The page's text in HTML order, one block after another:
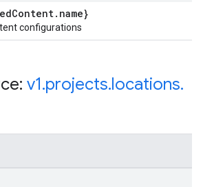
Content. name}
configurations
v1.projects.locations.